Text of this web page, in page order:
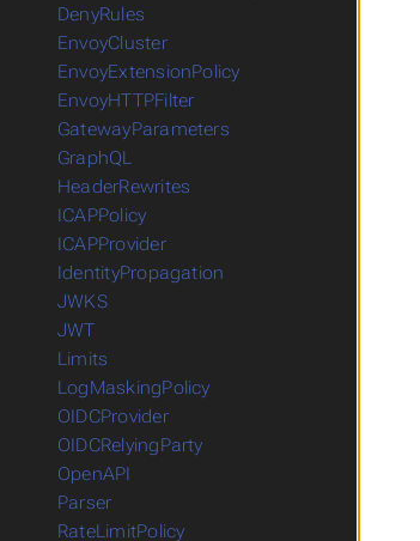
DenyRules
EnvoyCluster
EnvoyExtensionPolicy
EnvoyHTTPFilter
GatewayParameters
GraphQL
HeaderRewrites
ICAPPolicy
ICAPProvider
IdentityPropagation
JWKS
JWT
Limits
LogMaskingPolicy
OIDCProvider
OIDCRelyingParty
OpenAPI
Parser
RateLimitPolicy